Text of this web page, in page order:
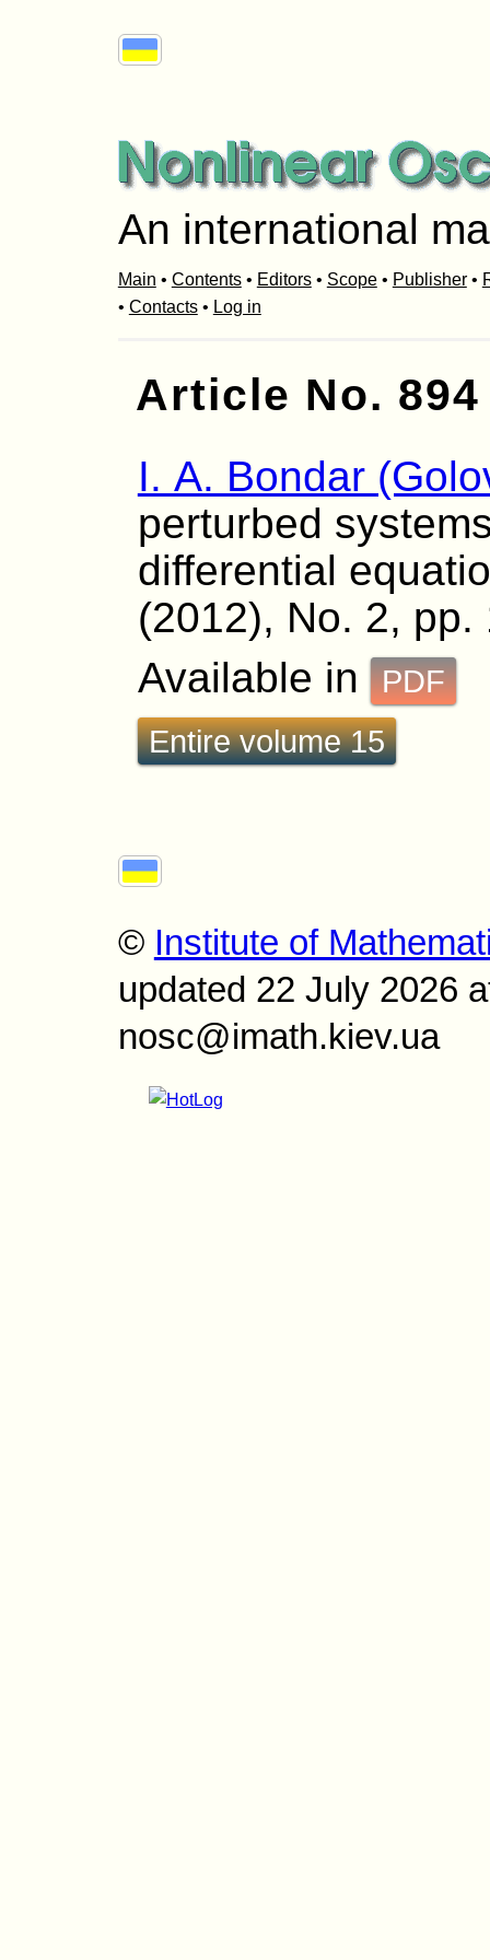
An international
Main • Contents• Editors• Scope• Publisher•
• Contacts• Log in
Article No. 894
I. A. Bondar
perturbed
differential
(2012), No. 2, pp.
Available in
PDF
Entire volume 15
© Institute of
updated 22 July 2026
nosc@imath.kiev.ua